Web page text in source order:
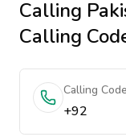
Calling
Calling
Calling Code
+92